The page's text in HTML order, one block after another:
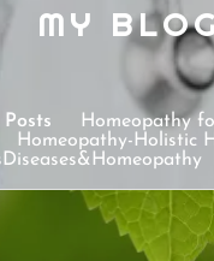
MY BLOG
Homeopathy
Homeopathy-Holistic